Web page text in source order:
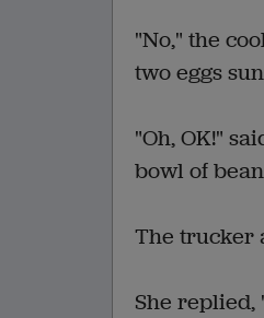
"No," the
two eggs
"Oh, OK!"
bowl of
The trucker
She